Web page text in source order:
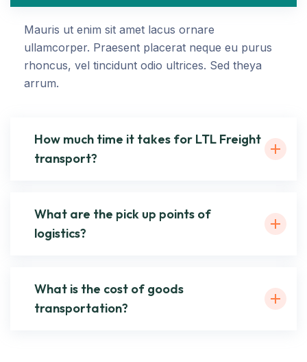
Mauris ut enim sit amet lacus ornare
ullamcorper. Praesent placerat neque eu purus
rhoncus, vel tincidunt odio ultrices. Sed theya
arrum.
How much time it takes for LTL Freight
transport?
What are the pick up points of
logistics?
What is the cost of goods
transportation?